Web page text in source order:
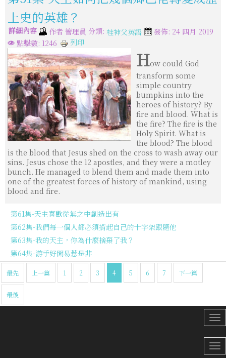
上史的英雄？
詳細內容 作者 管理員 分類: 桂神父英語
發佈: 24 四月 2019
點擊數: 1246
列印
How could God
transform some
simple country
bumpkins into the
heroes of history? By
fire and blood. What is
the fire? The fire is the
Holy Spirit. What is
the blood? The blood
is the blood that Jesus shed on the cross to wash away our
sins. Jesus chose the 12 apostles, and they were a motley
bunch. He managed to blend them and made them into
one of the greatest forces of history of mankind, using
blood and fire.
第61集-天主喜歡從無之中創造出有
第62集-我們每一個人都必須揹起自己的十字架跟隨他
第63集-我的天主，你為什麼捨棄了我？
第64集-游手好閒易惹是非
最先 上一篇 1 2 3 4 5 6 7 下一篇
最後